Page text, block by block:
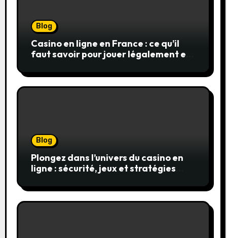
Blog
Casino en ligne en France : ce qu’il
faut savoir pour jouer légalement et
Blog
Plongez dans l’univers du casino en
ligne : sécurité, jeux et stratégies